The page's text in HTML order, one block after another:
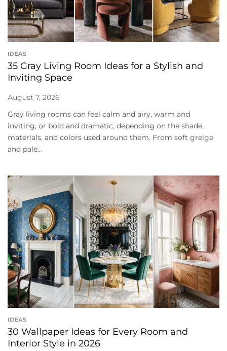
IDEAS
35 Gray Living Room Ideas for a Stylish and
Inviting Space
August 7, 2026
Gray living rooms can feel calm and airy, warm and
inviting, or bold and dramatic, depending on the shade,
materials, and colors used around them. From soft greige
and pale...
IDEAS
30 Wallpaper Ideas for Every Room and
Interior Style in 2026